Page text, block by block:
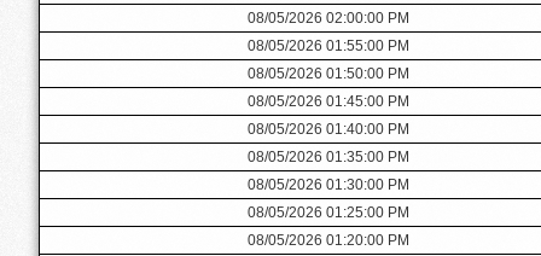
08/05/2026 02:00:00 PM
08/05/2026 01:55:00 PM
08/05/2026 01:50:00 PM
08/05/2026 01:45:00 PM
08/05/2026 01:40:00 PM
08/05/2026 01:35:00 PM
08/05/2026 01:30:00 PM
08/05/2026 01:25:00 PM
08/05/2026 01:20:00 PM